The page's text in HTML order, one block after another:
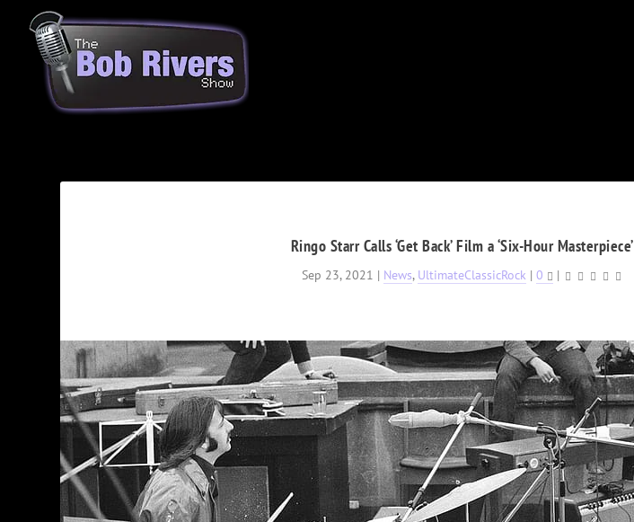
Ringo Starr Calls ‘Get Back’ Film a ‘Six-Hour Masterpiece’
Sep 23, 2021 | News, UltimateClassicRock |0 |